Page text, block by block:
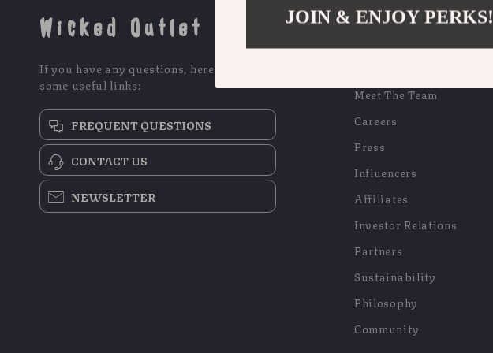
Wicked Outlet
If you have any questions, here are
some useful links:
FREQUENT QUESTIONS
CONTACT US
NEWSLETTER
Meet The Team
Careers
Press
Influencers
Affiliates
Investor Relations
Partners
Sustainability
Philosophy
Community
JOIN & ENJOY PERKS!